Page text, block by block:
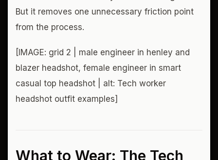
But it removes one unnecessary friction point
from the process.
[IMAGE: grid 2 | male engineer in henley and
blazer headshot, female engineer in smart
casual top headshot | alt: Tech worker
headshot outfit examples]
What to Wear: The Tech